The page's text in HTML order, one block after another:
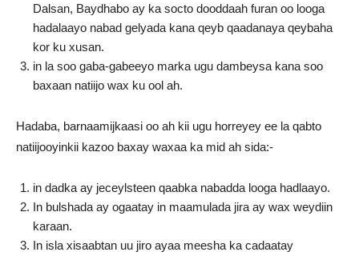
Dalsan, Baydhabo ay ka socto dooddaah furan oo looga
hadalaayo nabad gelyada kana qeyb qaadanaya qeybaha
kor ku xusan.
in la soo gaba-gabeeyo marka ugu dambeysa kana soo
baxaan natiijo wax ku ool ah.
Hadaba, barnaamijkaasi oo ah kii ugu horreyey ee la qabto
natiijooyinkii kazoo baxay waxaa ka mid ah sida:-
in dadka ay jeceylsteen qaabka nabadda looga hadlaayo.
In bulshada ay ogaatay in maamulada jira ay wax weydiin
karaan.
In isla xisaabtan uu jiro ayaa meesha ka cadaatay